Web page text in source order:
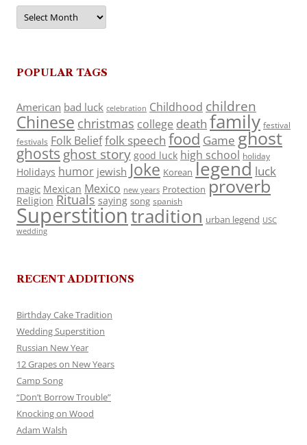
Archives
POPULAR TAGS
American bad luck celebration Childhood children
Chinese christmas college death family festival
festivals Folk Belieffolk speech food Game ghost
ghosts ghost story good luck high school holiday
Holidays humor jewish Joke Korean legend luck
magic Mexican Mexico new years Protection proverb
Religion Rituals saying song spanish
Superstitiontradition urban legend USC
wedding
RECENT ADDITIONS
Birthday Cake Tradition
Wedding Superstition
Russian New Year
12 Grapes on New Years
Camp Song
“Don’t Borrow Trouble”
Knocking on Wood
Adam Walsh